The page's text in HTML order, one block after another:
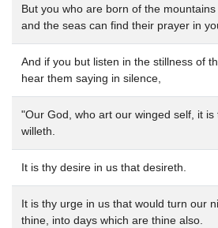
But you who are born of the
and the seas can find their prayer in
And if you but listen in the stillness of
hear them saying in silence,
"Our God, who art our winged self, it is
willeth.
It is thy desire in us that desireth.
It is thy urge in us that would turn our
thine, into days which are thine also.